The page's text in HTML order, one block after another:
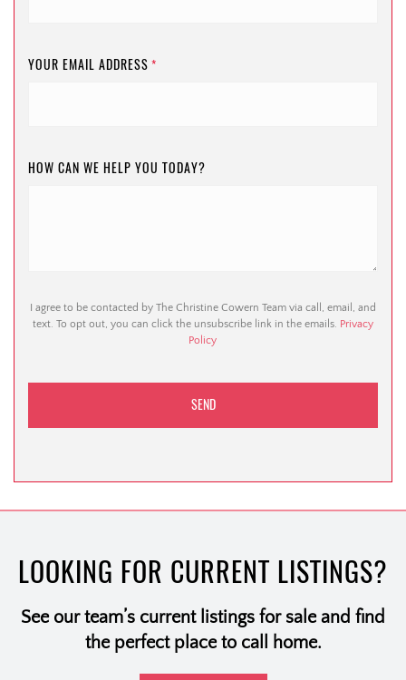
YOUR EMAIL ADDRESS *
HOW CAN WE HELP YOU TODAY?
I agree to be contacted by The Christine Cowern Team via call, email, and
text. To opt out, you can click the unsubscribe link in the emails. Privacy
Policy
LOOKING FOR CURRENT LISTINGS?
See our team’s current listings for sale and find
the perfect place to call home.